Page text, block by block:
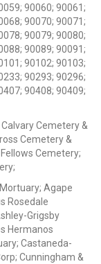
90060; 90061;
90070; 90071;
90079; 90080;
90089; 90091;
90102; 90103;
90293; 90296;
90408; 90409;
Cemetery &
Cemetery &
Cemetery;
Agape
Rosedale
Grigsby
Hermanos
Castaneda-
Cunningham &